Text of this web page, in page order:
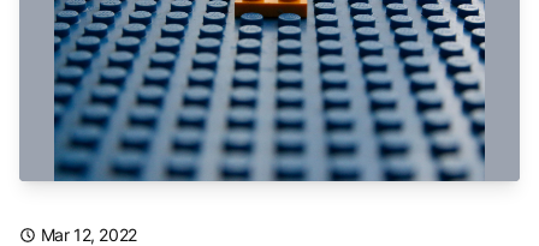
Mar 12, 2022